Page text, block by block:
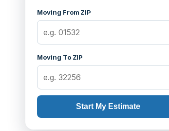
Moving From ZIP
Moving To ZIP
Start My Estimate